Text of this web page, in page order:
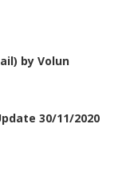
by Volun
30/11/2020